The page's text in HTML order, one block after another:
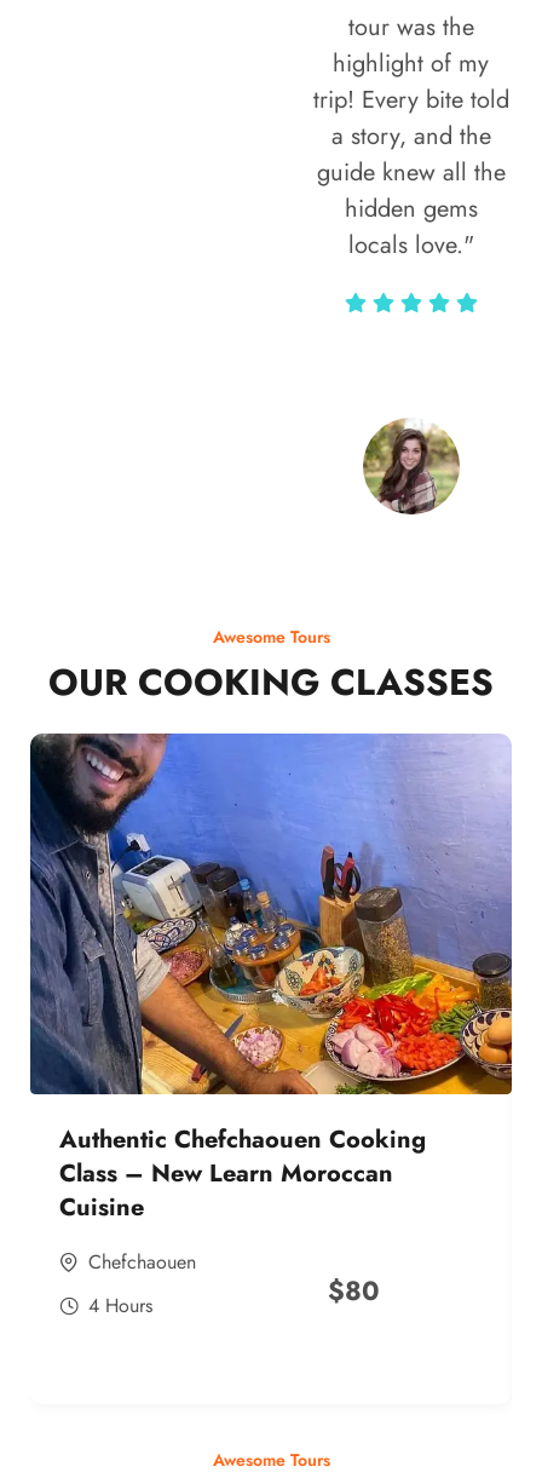
tour was the
highlight of my
trip! Every bite told
a story, and the
guide knew all the
hidden gems
locals love."
Awesome Tours
OUR COOKING CLASSES
Authentic Chefchaouen Cooking
Class – New Learn Moroccan
Cuisine
Chefchaouen
4 Hours
$80
Awesome Tours